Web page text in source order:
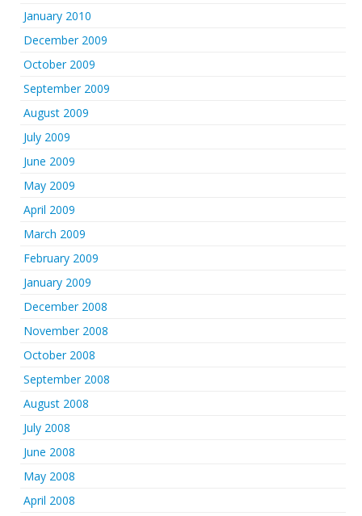
January 2010
December 2009
October 2009
September 2009
August 2009
July 2009
June 2009
May 2009
April 2009
March 2009
February 2009
January 2009
December 2008
November 2008
October 2008
September 2008
August 2008
July 2008
June 2008
May 2008
April 2008